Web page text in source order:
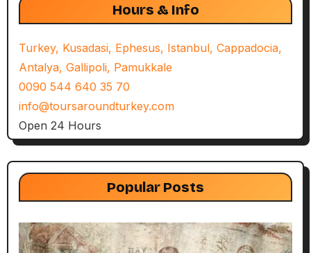
Hours & Info
Turkey, Kusadasi, Ephesus, Istanbul, Cappadocia,
Antalya, Gallipoli, Pamukkale
0090 544 640 35 70
info@toursaroundturkey.com
Open 24 Hours
Popular Posts